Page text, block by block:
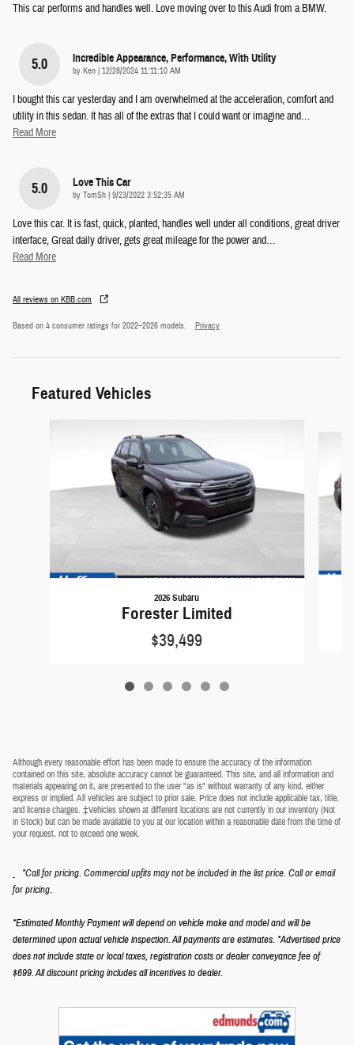
This car performs and handles well. Love moving over to this Audi from a BMW.
5.0 Incredible Appearance, Performance, With Utility
by Ken | on
12/28/2024 11:11:10 AM
I bought this car yesterday and I am overwhelmed at the acceleration, comfort and
utility in this sedan. It has all of the extras that I could want or imagine and…
Read More
5.0 Love This Car
by TomSh | on
9/23/2022 3:52:35 AM
Love this car. It is fast, quick, planted, handles well under all conditions, great driver
interface, Great daily driver, gets great mileage for the power and…
Read More
All reviews on KBB.com
Based on 4 consumer ratings for 2022–2026 models. Privacy
Featured Vehicles
2026 Subaru
Forester Limited
$39,499
Although every reasonable effort has been made to ensure the accuracy of the information
contained on this site, absolute accuracy cannot be guaranteed. This site, and all information and
materials appearing on it, are presented to the user "as is" without warranty of any kind, either
express or implied. All vehicles are subject to prior sale. Price does not include applicable tax, title,
and license charges. ‡Vehicles shown at different locations are not currently in our inventory (Not
in Stock) but can be made available to you at our location within a reasonable date from the time of
your request, not to exceed one week.
*Call for pricing. Commercial upfits may not be included in the list price. Call or email
for pricing.
*Estimated Monthly Payment will depend on vehicle make and model and will be
determined upon actual vehicle inspection. All payments are estimates. *Advertised price
does not include state or local taxes, registration costs or dealer conveyance fee of
$699.All discount pricing includes all incentives to dealer.